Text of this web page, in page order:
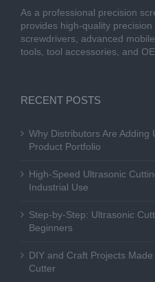
As a professional precision
provides high-quality
screwdrivers, advanced
tools, tool accessories, and
RECENT POSTS
Why Distributors Are
Product Portfolio
High-Speed Ultrasonic
Industrial Use
Step-by-Step: Ultrasonic
Beginners
DIY and Craft Projects
Cutter